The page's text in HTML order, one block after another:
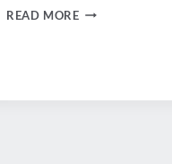
READ MOREDAILY
2021